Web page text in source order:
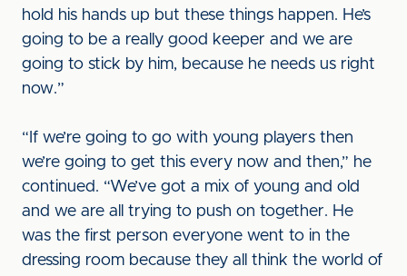
hold his hands up but these things happen. He’s
going to be a really good keeper and we are
going to stick by him, because he needs us right
now.”
“If we’re going to go with young players then
we’re going to get this every now and then,” he
continued. “We’ve got a mix of young and old
and we are all trying to push on together. He
was the first person everyone went to in the
dressing room because they all think the world of